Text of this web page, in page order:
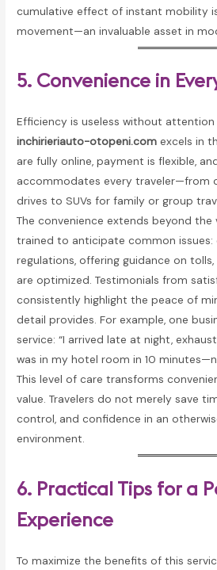
cumulative effect of instant mobility
movement—an invaluable asset in
5. Convenience in
Efficiency is useless without
inchirieriauto-otopeni.com excels in
are fully online, payment is flexible,
accommodates every traveler—from
drives to SUVs for family or group
The convenience extends beyond
trained to anticipate common issues:
regulations, offering guidance on tolls,
are optimized. Testimonials from
consistently highlight the peace of
detail provides. For example, one
service: “I arrived late at night,
was in my hotel room in 10
This level of care transforms
value. Travelers do not merely save
control, and confidence in an
environment.
6. Practical Tips for a
Experience
To maximize the benefits of this